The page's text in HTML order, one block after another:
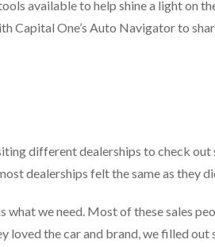
available to help shine a light on
Capital One’s Auto Navigator to
different dealerships to check out
dealerships felt the same as they
we need. Most of these sales
loved the car and brand, we filled out